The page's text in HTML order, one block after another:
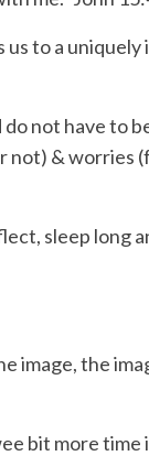
us to a uniquely
not have to
not) &worries
sleep long
image, the
bit more time